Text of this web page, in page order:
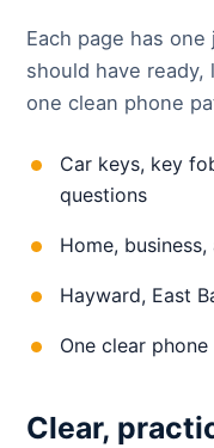
Each page has
should have
one clean phone
Car keys, key
questions
Home,
Hayward, East
One clear
Clear,